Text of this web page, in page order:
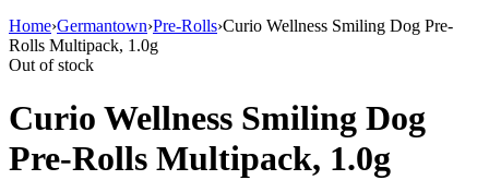
Home›Germantown›Pre-Rolls›Curio Wellness Smiling Dog Pre-
Rolls Multipack, 1.0g
Out of stock
Curio Wellness Smiling Dog
Pre-Rolls Multipack, 1.0g